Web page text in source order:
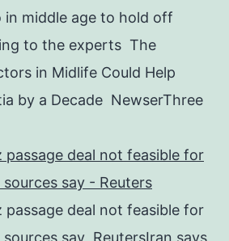
in middle age to hold off
to the experts The
in Midlife Could Help
by a Decade NewserThree
passage deal not feasible for
say - Reuters
passage deal not feasible for
say ReutersIran says